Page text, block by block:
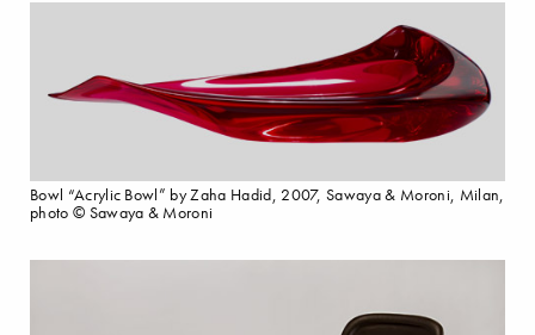
Bowl “Acrylic Bowl” by Zaha Hadid, 2007, Sawaya & Moroni, Milan,
photo © Sawaya & Moroni